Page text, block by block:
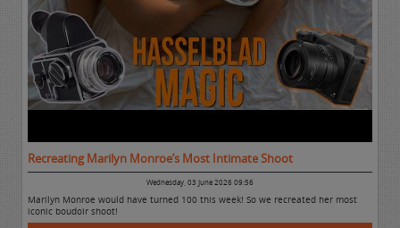
Recreating Marilyn Monroe’s Most Intimate Shoot
Wednesday, 03 June 2026 09:56
Marilyn Monroe would have turned 100 this week! So we recreated her most
iconic boudoir shoot!